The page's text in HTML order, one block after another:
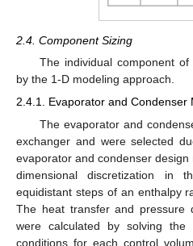
2.4. Component Sizing
The individual component
by the 1-D modeling approach.
2.4.1. Evaporator and Condenser
The evaporator and
exchanger and were selected
evaporator and condenser
dimensional discretization in
equidistant steps of an enthalpy
The heat transfer and pressure
were calculated by solving
conditions for each control